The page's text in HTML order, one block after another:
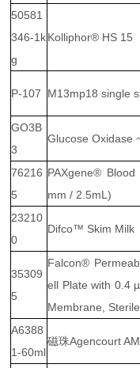
50581
346-1k
g
Kolliphor® HS 15
P-107 M13mp18 single
GO3B
3
Glucose Oxidase
76216
5
PAXgene®
mm / 2.5mL)
23210
0
Difco™ Skim Milk
35309
5
Falcon®
ell Plate with 0.4
Membrane,
A6388
1-60ml
磁珠Agencourt